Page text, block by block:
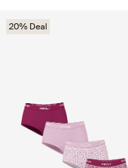
20% Deal